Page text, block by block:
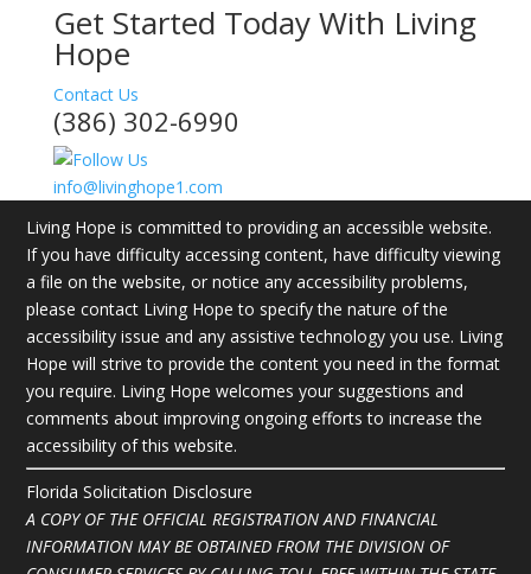
Get Started Today With Living
Hope
Contact Us
(386) 302-6990
info@livinghope1.com
Living Hope is committed to providing an accessible website.
If you have difficulty accessing content, have difficulty viewing
a file on the website, or notice any accessibility problems,
please contact Living Hope to specify the nature of the
accessibility issue and any assistive technology you use. Living
Hope will strive to provide the content you need in the format
you require. Living Hope welcomes your suggestions and
comments about improving ongoing efforts to increase the
accessibility of this website.
Florida Solicitation Disclosure
A COPY OF THE OFFICIAL REGISTRATION AND FINANCIAL
INFORMATION MAY BE OBTAINED FROM THE DIVISION OF